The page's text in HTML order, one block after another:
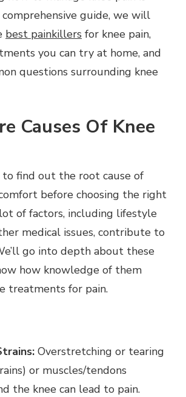
guide, we will
best painkillers for knee pain,
you can try at home, and
questions surrounding knee
Causes Of Knee
to find out the root cause of
before choosing the right
of factors, including lifestyle
medical issues, contribute to
go into depth about these
how knowledge of them
treatments for pain.
Overstretching or tearing
or muscles/tendons
the knee can lead to pain.